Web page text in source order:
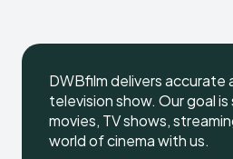
DWBfilm delivers accurate
television show. Our goal
movies, TV shows,
world of cinema with us.